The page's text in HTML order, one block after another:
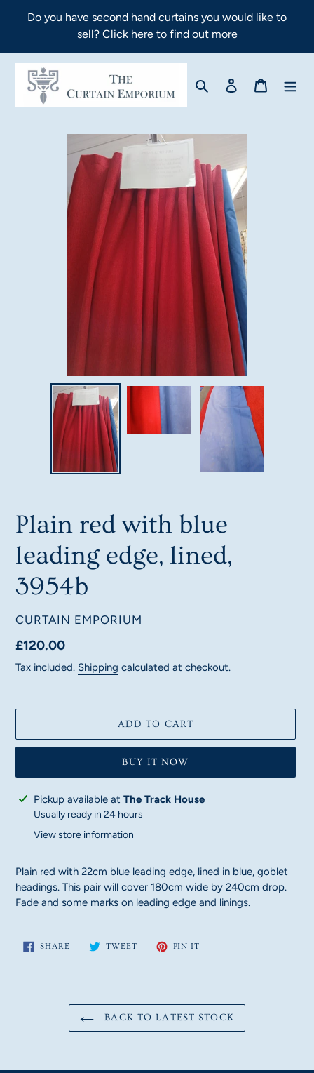
Do you have second hand curtains you would like to
sell? Click here to find out more
Search Log in Cart
Plain red with blue
leading edge, lined,
3954b
VENDOR
CURTAIN EMPORIUM
Regular
price
£120.00
Tax included. Shipping calculated at checkout.
ADD TO CART
BUY IT NOW
Adding
product
Pickup available at The Track House
Usually ready in 24 hours
View store information
Plain red with 22cm blue leading edge, lined in blue, goblet
headings. This pair will cover 180cm wide by 240cm drop.
Fade and some marks on leading edge and linings.
SHARE SHARE
TWEETTWEET
PIN IT
BACK TO LATEST STOCK